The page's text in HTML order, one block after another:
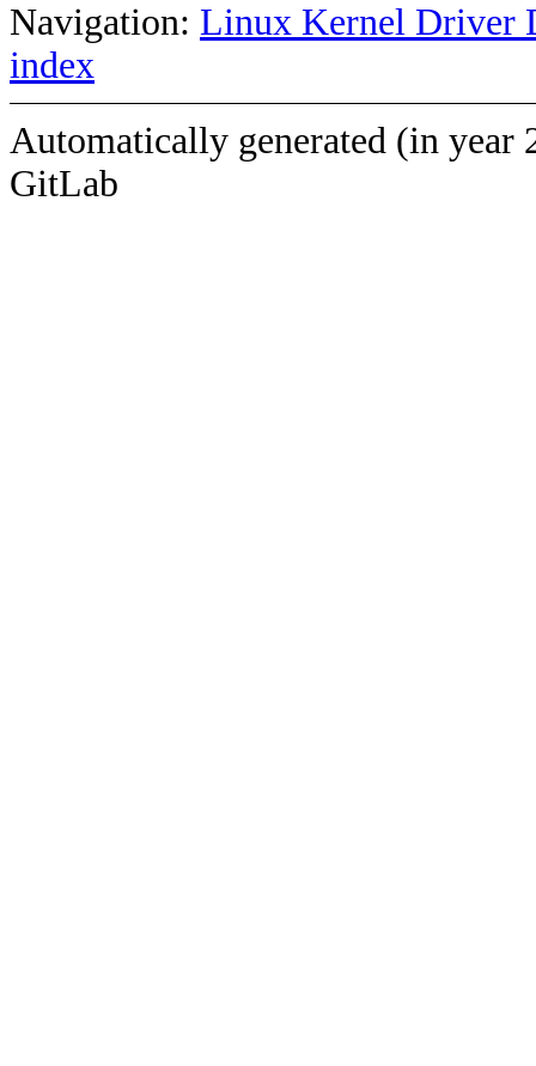
Navigation: Linux Kernel Driver
index
Automatically generated (in year
GitLab